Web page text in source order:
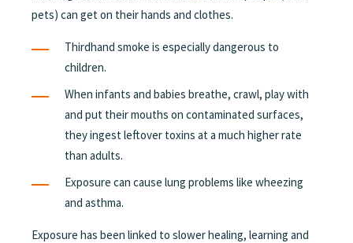
pets) can get on their hands and clothes.
Thirdhand smoke is especially dangerous to
children.
When infants and babies breathe, crawl, play with
and put their mouths on contaminated surfaces,
they ingest leftover toxins at a much higher rate
than adults.
Exposure can cause lung problems like wheezing
and asthma.
Exposure has been linked to slower healing, learning and